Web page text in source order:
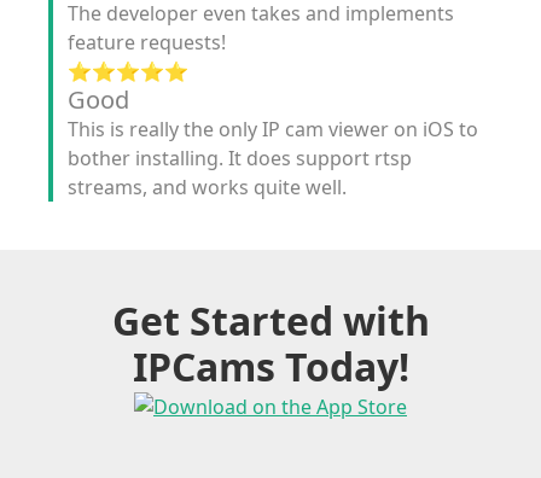
The developer even takes and implements
feature requests!
⭐️⭐️⭐️⭐️⭐️
Good
This is really the only IP cam viewer on iOS to
bother installing. It does support rtsp
streams, and works quite well.
Get Started with
IPCams Today!